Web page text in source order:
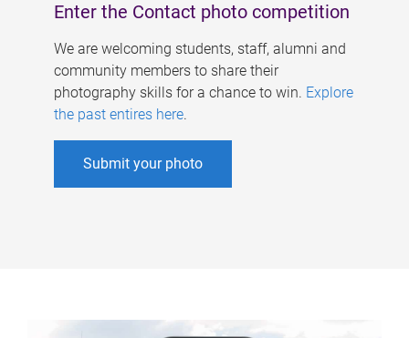
Enter the Contact photo competition
We are welcoming students, staff, alumni and
community members to share their
photography skills for a chance to win. Explore
the past entires here.
Submit your photo